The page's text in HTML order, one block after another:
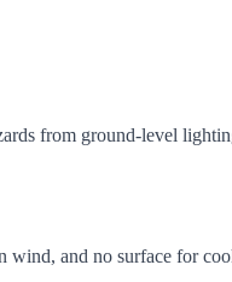
from ground-level
and no surface for